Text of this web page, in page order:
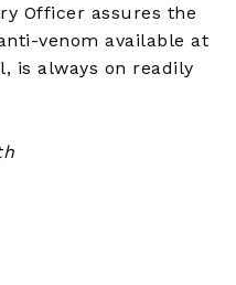
Officer assures the
venom available at
is always on readily